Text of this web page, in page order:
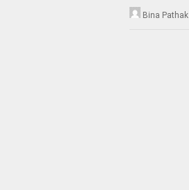
Bina Pathak